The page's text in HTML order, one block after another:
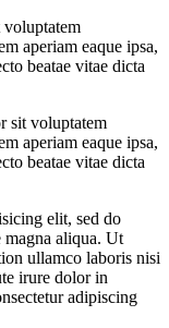
voluptatem
aperiam eaque ipsa,
beatae vitae dicta
sit voluptatem
aperiam eaque ipsa,
beatae vitae dicta
elit, sed do
aliqua. Ut
ullamco laboris nisi
irure dolor in
adipiscing